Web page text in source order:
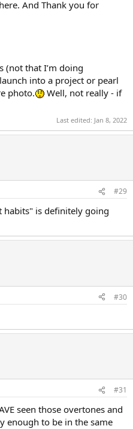
And Thank you for
(not that I’m doing
into a project or pearl
photo.
Well, not really - if
Last edited: Jan 8, 2022
#29
habits" is definitely going
#30
#31
seen those overtones and
enough to be in the same